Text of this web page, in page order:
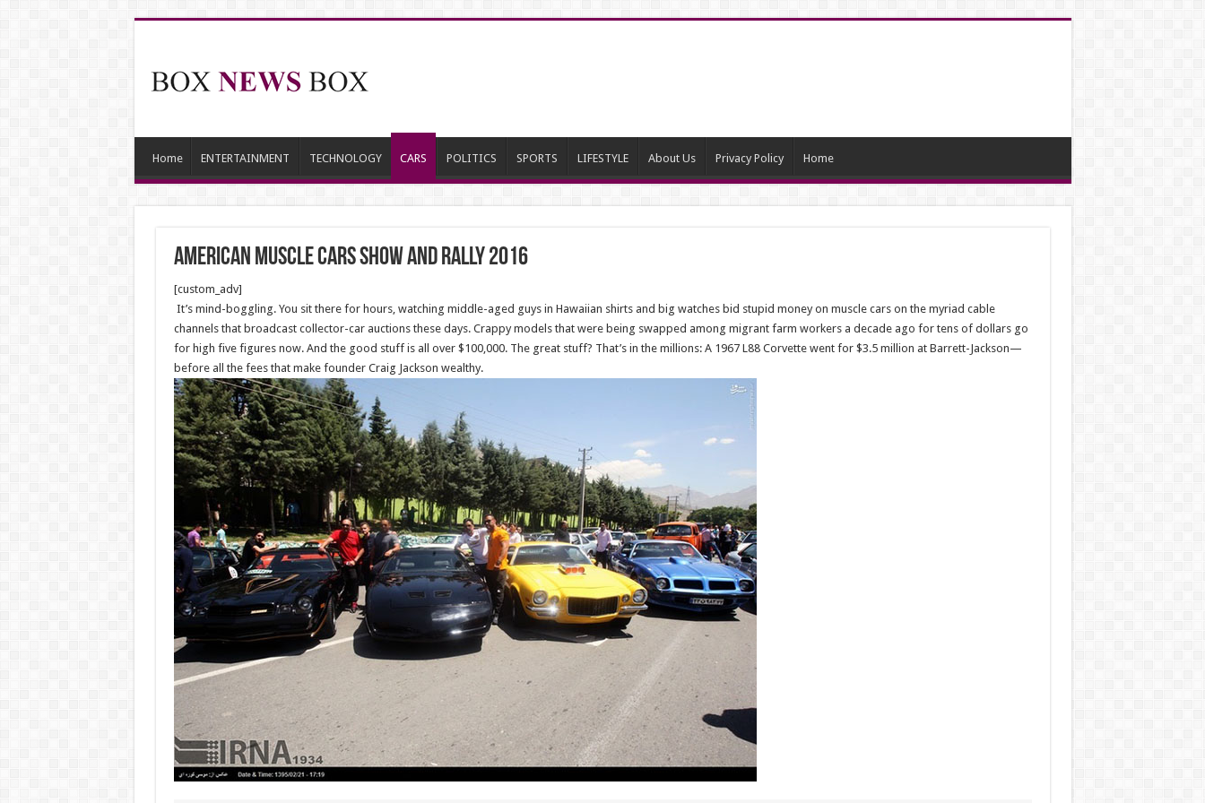
Home ENTERTAINMENT TECHNOLOGY CARS POLITICS SPORTS LIFESTYLE About Us Privacy Policy Home
American muscle cars show and rally 2016
[custom_adv]
It’s mind-boggling. You sit there for hours, watching middle-aged guys in Hawaiian shirts and big watches bid stupid money on muscle cars on the myriad cable
channels that broadcast collector-car auctions these days. Crappy models that were being swapped among migrant farm workers a decade ago for tens of dollars go
for high five figures now. And the good stuff is all over $100,000. The great stuff? That’s in the millions: A 1967 L88 Corvette went for $3.5 million at Barrett-Jackson—
before all the fees that make founder Craig Jackson wealthy.